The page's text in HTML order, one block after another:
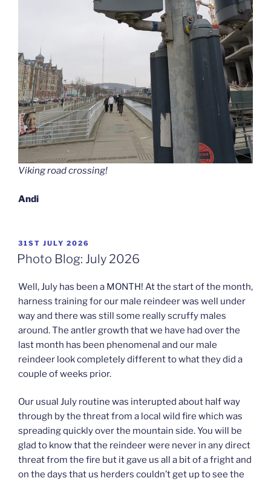
Viking road crossing!
Andi
POSTED
ON
31ST JULY 2026
Photo Blog: July 2026
Well, July has been a MONTH! At the start of the month,
harness training for our male reindeer was well under
way and there was still some really scruffy males
around. The antler growth that we have had over the
last month has been phenomenal and our male
reindeer look completely different to what they did a
couple of weeks prior.
Our usual July routine was interupted about half way
through by the threat from a local wild fire which was
spreading quickly over the mountain side. You will be
glad to know that the reindeer were never in any direct
threat from the fire but it gave us all a bit of a fright and
on the days that us herders couldn’t get up to see the